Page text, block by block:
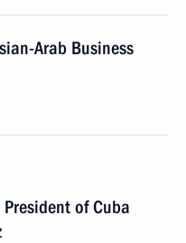
Arab Business
of Cuba